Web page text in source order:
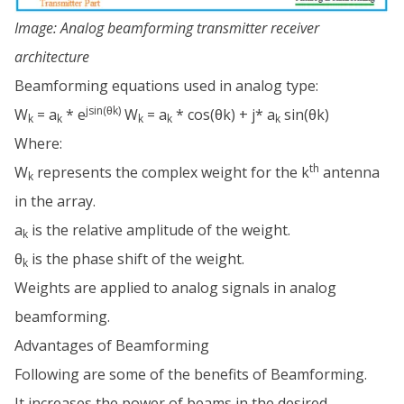
Image: Analog beamforming transmitter receiver
architecture
Beamforming equations used in analog type:
Wk = ak * ejsin(θk) Wk = ak * cos(θk) + j* ak sin(θk)
Where:
Wk represents the complex weight for the kth antenna
in the array.
ak is the relative amplitude of the weight.
θk is the phase shift of the weight.
Weights are applied to analog signals in analog
beamforming.
Advantages of Beamforming
Following are some of the benefits of Beamforming.